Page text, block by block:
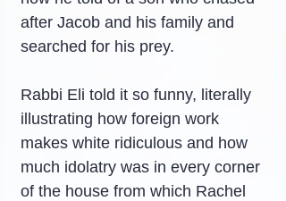
after Jacob and his family and
searched for his prey.
Rabbi Eli told it so funny, literally
illustrating how foreign work
makes white ridiculous and how
much idolatry was in every corner
of the house from which Rachel